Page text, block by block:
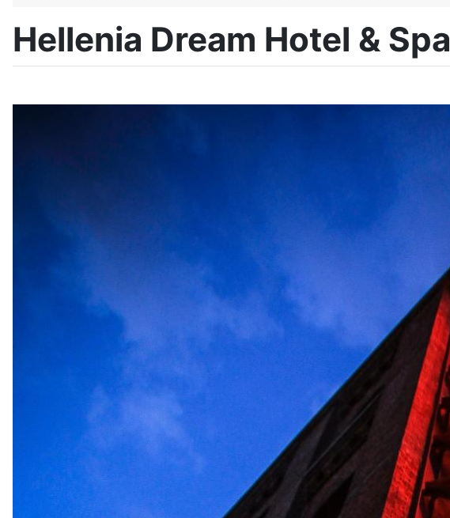
Hellenia Dream Hotel & Spa
Previous